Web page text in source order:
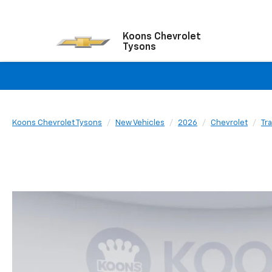
Koons Chevrolet
Tysons
Koons Chevrolet Tysons New Vehicles 2026 Chevrolet